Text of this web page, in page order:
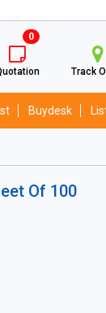
0
Track
Buydesk
Of 100